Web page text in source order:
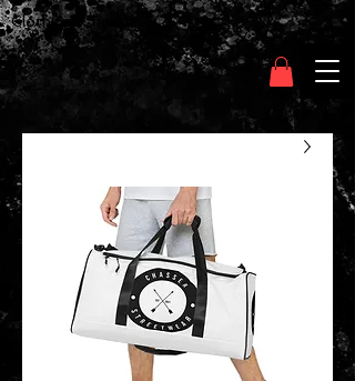
Clothing Chasser